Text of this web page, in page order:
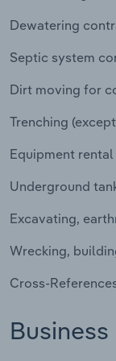
Dewatering
Septic system
Dirt moving for
Trenching
Equipment
Underground
Excavating,
Wrecking,
Cross-